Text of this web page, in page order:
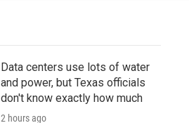
Data centers use lots of water
and power, but Texas officials
don't know exactly how much
2 hours ago